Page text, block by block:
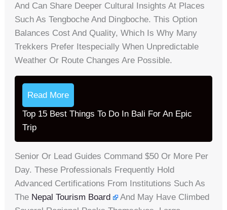
And Can Share Deeper Cultural Insights At Places
Such As Tengboche And Dingboche. This Option
Balances Cost And Quality, Which Is Why Many
Trekkers Prefer Itespecially When Unpredictable
Weather Or Route Changes Are Possible.
Read More
Top 15 Best Things To Do In Bali For An Epic
Trip
Senior Or Lead Guides Command $50 Or More Per
Day. These Professionals Frequently Hold
Advanced Certifications From Institutions Such As
The Nepal Tourism Board
And May Have Climbed